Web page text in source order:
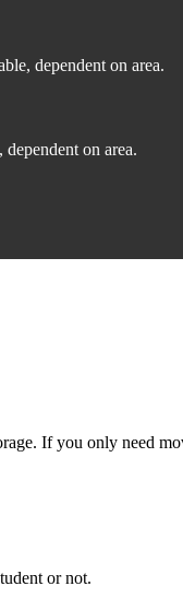
dependent on area.
on area.
If you only need
or not.